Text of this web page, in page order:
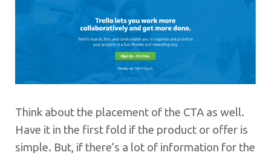
Think about the placement of the CTA as well.
Have it in the first fold if the product or offer is
simple. But, if there’s a lot of information for the